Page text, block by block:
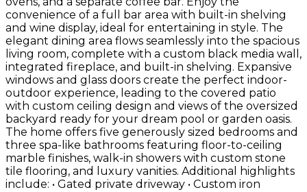
convenience of a full bar area with built-in shelving
and wine display, ideal for entertaining in style. The
elegant dining area flows seamlessly into the spacious
living room, complete with a custom black media wall,
integrated fireplace, and built-in shelving. Expansive
windows and glass doors create the perfect indoor-
outdoor experience, leading to the covered patio
with custom ceiling design and views of the oversized
backyard ready for your dream pool or garden oasis.
The home offers five generously sized bedrooms and
three spa-like bathrooms featuring floor-to-ceiling
marble finishes, walk-in showers with custom stone
tile flooring, and luxury vanities. Additional highlights
include: • Gated private driveway • Custom iron